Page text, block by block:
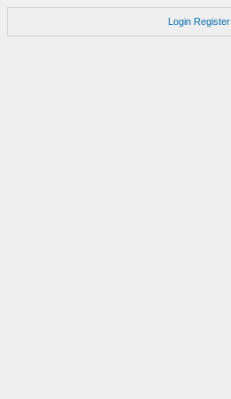
Login Register